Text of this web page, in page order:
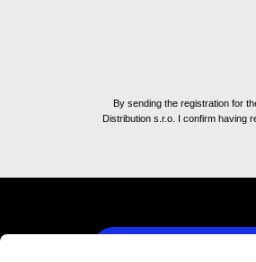
By sending the registration for
Distribution s.r.o. I confirm having